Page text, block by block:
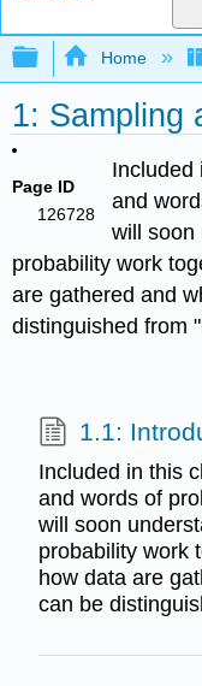
Expand/
Home
1: Sampling
Page ID
126728
Included
and
will soon
probability work
are gathered and
distinguished from
1.1:
Included in this
and words of
will soon
probability work
how data are
can be